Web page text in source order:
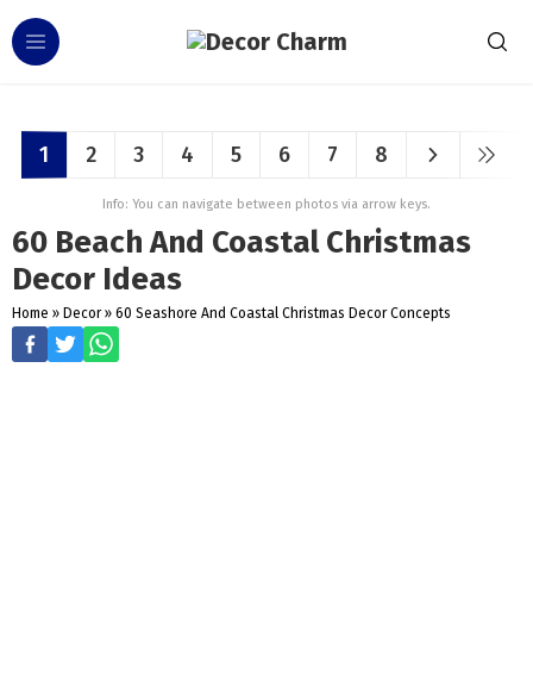
1 2 3 4 5 6 7 8
Info: You can navigate between photos via arrow keys.
60 Beach And Coastal Christmas
Decor Ideas
Home » Decor » 60 Seashore And Coastal Christmas Decor Concepts